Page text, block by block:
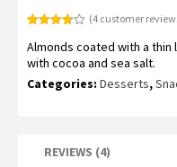
3.75out
of 5
based
on
customer
(4customer
Almonds coated with a
with cocoa and sea salt.
Categories: Desserts,
REVIEWS (4)